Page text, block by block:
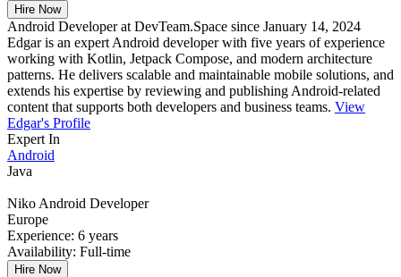
Hire Now
Android Developer at DevTeam.Space since January 14, 2024
Edgar is an expert Android developer with five years of experience
working with Kotlin, Jetpack Compose, and modern architecture
patterns. He delivers scalable and maintainable mobile solutions, and
extends his expertise by reviewing and publishing Android-related
content that supports both developers and business teams. View
Edgar's Profile
Expert In
Android
Java
Niko Android Developer
Europe
Experience: 6 years
Availability: Full-time
Hire Now